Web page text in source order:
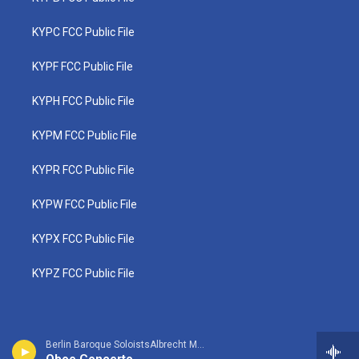
Berlin Baroque SoloistsAlbrecht Mayer, oboe - Johann Christoph Friedrich Bach
KYPC FCC Public File
KYPF FCC Public File
KYPH FCC Public File
KYPM FCC Public File
KYPR FCC Public File
KYPW FCC Public File
KYPX FCC Public File
KYPZ FCC Public File